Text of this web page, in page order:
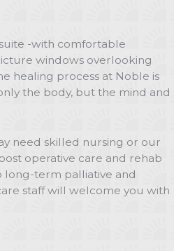
-with comfortable
windows overlooking
healing process at Noble is
the body, but the mind and
need skilled nursing or our
operative care and rehab
term palliative and
staff will welcome you with